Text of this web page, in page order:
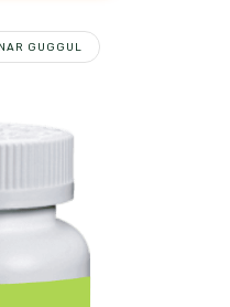
GUGGUL